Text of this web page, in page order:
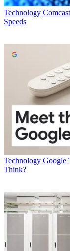
Technology
Speeds
Technology Google
Think?